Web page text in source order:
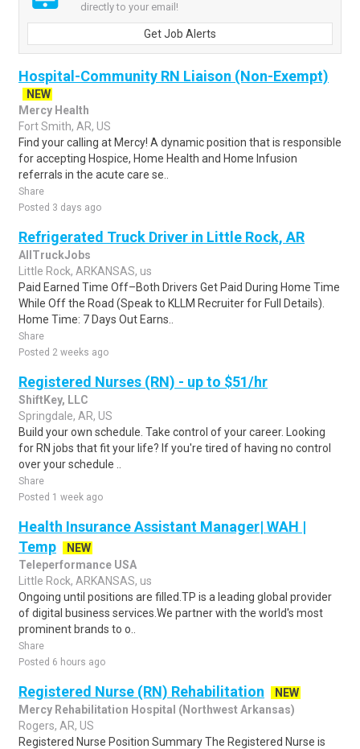
directly to your email!
Get Job Alerts
Hospital-Community RN Liaison (Non-Exempt)
NEW
Mercy Health
Fort Smith, AR, US
Find your calling at Mercy! A dynamic position that is responsible
for accepting Hospice, Home Health and Home Infusion
referrals in the acute care se..
Share
Posted 3 days ago
Refrigerated Truck Driver in Little Rock, AR
AllTruckJobs
Little Rock, ARKANSAS, us
Paid Earned Time Off–Both Drivers Get Paid During Home Time
While Off the Road (Speak to KLLM Recruiter for Full Details).
Home Time: 7 Days Out Earns..
Share
Posted 2 weeks ago
Registered Nurses (RN) - up to $51/hr
ShiftKey, LLC
Springdale, AR, US
Build your own schedule. Take control of your career. Looking
for RN jobs that fit your life? If you're tired of having no control
over your schedule ..
Share
Posted 1 week ago
Health Insurance Assistant Manager| WAH |
Temp
NEW
Teleperformance USA
Little Rock, ARKANSAS, us
Ongoing until positions are filled.TP is a leading global provider
of digital business services.We partner with the world's most
prominent brands to o..
Share
Posted 6 hours ago
Registered Nurse (RN) Rehabilitation
NEW
Mercy Rehabilitation Hospital (Northwest Arkansas)
Rogers, AR, US
Registered Nurse Position Summary The Registered Nurse is